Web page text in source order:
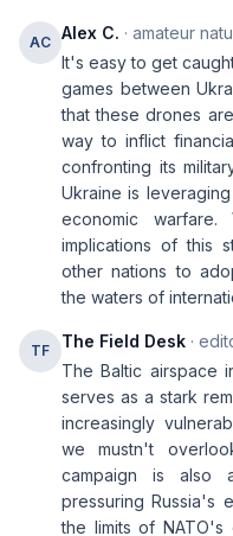
AC Alex C. · amateur
It's easy to get
games between
that these drones
way to inflict
confronting its
Ukraine is
economic
implications of this
other nations to
the waters of
TF The Field Desk ·
The Baltic airspace
serves as a stark
increasingly
we mustn't
campaign is also
pressuring Russia's
the limits of NATO's